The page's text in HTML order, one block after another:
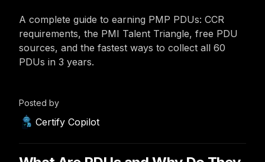
A complete guide to earning PMP PDUs: CCR
requirements, the PMI Talent Triangle, free PDU
sources, and the fastest ways to collect all 60
PDUs in 3 years.
Posted by
Certify Copilot